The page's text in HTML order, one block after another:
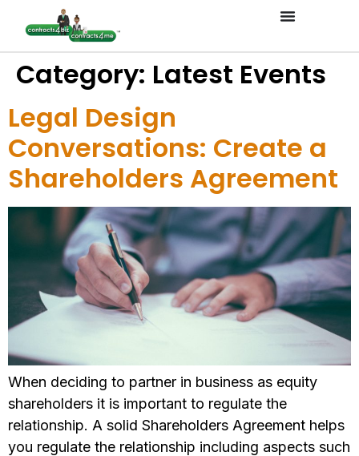
Category: Latest Events
Legal Design
Conversations: Create a
Shareholders Agreement
When deciding to partner in business as equity
shareholders it is important to regulate the
relationship. A solid Shareholders Agreement helps
you regulate the relationship including aspects such